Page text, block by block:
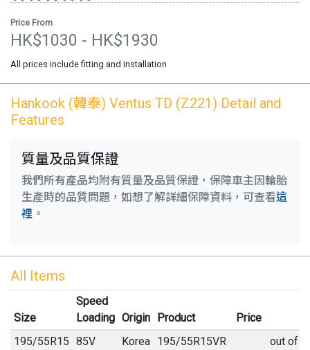
Price From
HK$1030 - HK$1930
All prices include fitting and installation
Hankook (韓泰) Ventus TD (Z221) Detail and
Features
質量及品質保證
我們所有產品均附有質量及品質保證，保障車主因輪胎
生產時的品質問題，如想了解詳細保障資料，可查看這
裡 。
All Items
Size
Speed
Loading Origin Product
Price
195/55R15 85V Korea 195/55R15VR
out of